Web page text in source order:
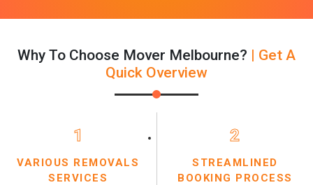
Why To Choose Mover Melbourne? | Get A
Quick Overview
1
VARIOUS REMOVALS
SERVICES
2
STREAMLINED
BOOKING PROCESS